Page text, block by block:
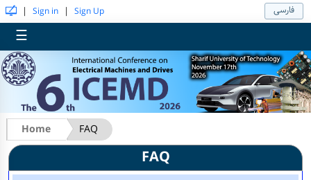
| Sign in | Sign Up فارسی
☰
Home FAQ
FAQ